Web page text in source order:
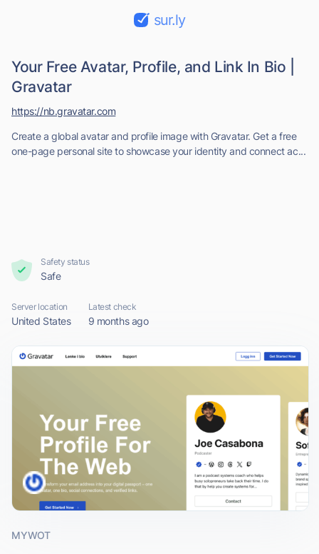
sur.ly
Your Free Avatar, Profile, and Link In Bio |
Gravatar
Create a global avatar and profile image with Gravatar. Get a free
one-page personal site to showcase your identity and connect ac...
https://nb.gravatar.com
Safety status
Safe
Server location
United States
Latest check
9 months ago
MYWOT